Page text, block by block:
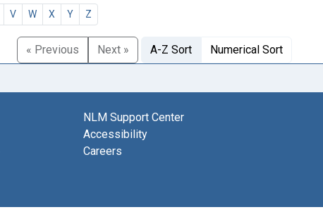
V W X Y Z
« Previous Next » A-Z Sort Numerical Sort
NLM Support Center
Accessibility
Careers